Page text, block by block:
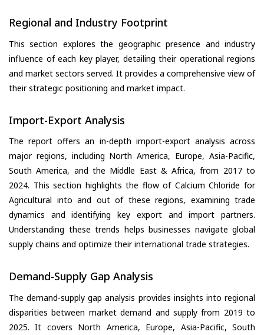
Regional and Industry Footprint
This section explores the geographic presence and industry
influence of each key player, detailing their operational regions
and market sectors served. It provides a comprehensive view of
their strategic positioning and market impact.
Import-Export Analysis
The report offers an in-depth import-export analysis across
major regions, including North America, Europe, Asia-Pacific,
South America, and the Middle East & Africa, from 2017 to
2024. This section highlights the flow of Calcium Chloride for
Agricultural into and out of these regions, examining trade
dynamics and identifying key export and import partners.
Understanding these trends helps businesses navigate global
supply chains and optimize their international trade strategies.
Demand-Supply Gap Analysis
The demand-supply gap analysis provides insights into regional
disparities between market demand and supply from 2019 to
2025. It covers North America, Europe, Asia-Pacific, South